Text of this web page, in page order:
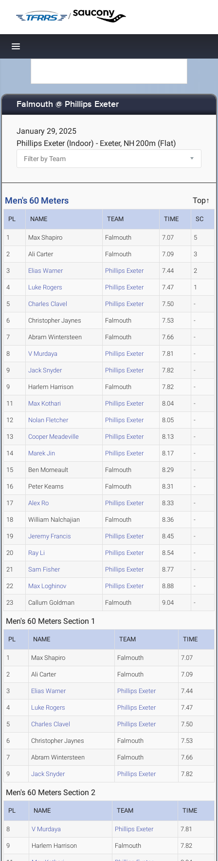
/
Toggle navigation
Falmouth @ Phillips Exeter
January 29, 2025
Phillips Exeter (Indoor) - Exeter, NH 200m (Flat)
Men's 60 Meters Top↑
PL NAME TEAM TIME SC
1 Max Shapiro Falmouth 7.07 5
2 Ali Carter Falmouth 7.09 3
3 Elias Warner Phillips Exeter 7.44 2
4 Luke Rogers Phillips Exeter 7.47 1
5 Charles Clavel Phillips Exeter 7.50 -
6 Christopher Jaynes Falmouth 7.53 -
7 Abram Wintersteen Falmouth 7.66 -
8 V Murdaya Phillips Exeter 7.81 -
9 Jack Snyder Phillips Exeter 7.82 -
9 Harlem Harrison Falmouth 7.82 -
11 Max Kothari Phillips Exeter 8.04 -
12 Nolan Fletcher Phillips Exeter 8.05 -
13 Cooper Meadeville Phillips Exeter 8.13 -
14 Marek Jin Phillips Exeter 8.17 -
15 Ben Morneault Falmouth 8.29 -
16 Peter Kearns Falmouth 8.31 -
17 Alex Ro Phillips Exeter 8.33 -
18 William Nalchajian Falmouth 8.36 -
19 Jeremy Francis Phillips Exeter 8.45 -
20 Ray Li Phillips Exeter 8.54 -
21 Sam Fisher Phillips Exeter 8.77 -
22 Max Loghinov Phillips Exeter 8.88 -
23 Callum Goldman Falmouth 9.04 -
Men's 60 Meters Section 1
PL NAME TEAM TIME
1 Max Shapiro Falmouth 7.07
2 Ali Carter Falmouth 7.09
3 Elias Warner Phillips Exeter 7.44
4 Luke Rogers Phillips Exeter 7.47
5 Charles Clavel Phillips Exeter 7.50
6 Christopher Jaynes Falmouth 7.53
7 Abram Wintersteen Falmouth 7.66
9 Jack Snyder Phillips Exeter 7.82
Men's 60 Meters Section 2
PL NAME TEAM TIME
8 V Murdaya Phillips Exeter 7.81
9 Harlem Harrison Falmouth 7.82